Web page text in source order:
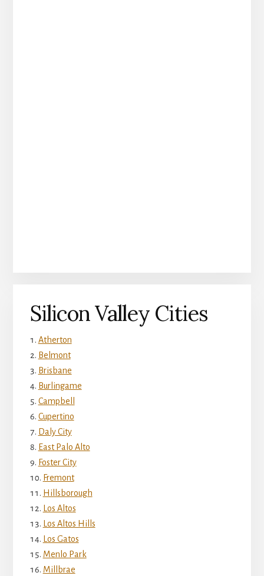
Silicon Valley Cities
Atherton
Belmont
Brisbane
Burlingame
Campbell
Cupertino
Daly City
East Palo Alto
Foster City
Fremont
Hillsborough
Los Altos
Los Altos Hills
Los Gatos
Menlo Park
Millbrae